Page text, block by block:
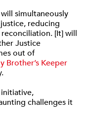
simultaneously
reducing
[It] will
Justice
out of
Brother’s Keeper
challenges it